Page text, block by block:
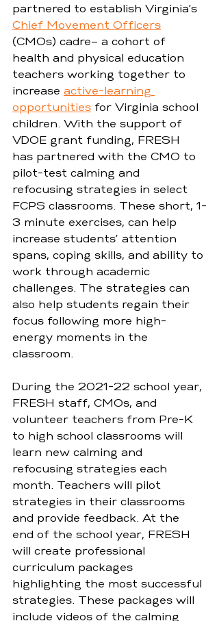
partnered to establish Virginia’s
Chief Movement Officers
(CMOs) cadre– a cohort of
health and physical education
teachers working together to
increase active-learning
opportunities for Virginia school
children. With the support of
VDOE grant funding, FRESH
has partnered with the CMO to
pilot-test calming and
refocusing strategies in select
FCPS classrooms. These short, 1-
3 minute exercises, can help
increase students’ attention
spans, coping skills, and ability to
work through academic
challenges. The strategies can
also help students regain their
focus following more high-
energy moments in the
classroom.
During the 2021-22 school year,
FRESH staff, CMOs, and
volunteer teachers from Pre-K
to high school classrooms will
learn new calming and
refocusing strategies each
month. Teachers will pilot
strategies in their classrooms
and provide feedback. At the
end of the school year, FRESH
will create professional
curriculum packages
highlighting the most successful
strategies. These packages will
include videos of the calming